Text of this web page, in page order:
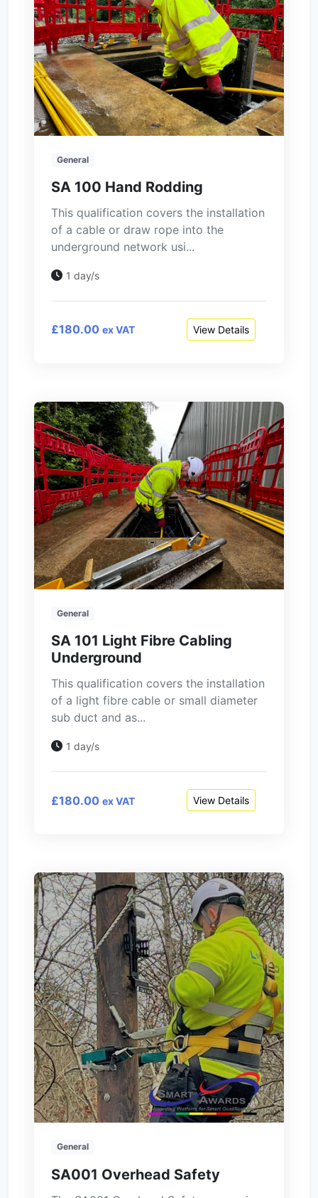
General
SA 100 Hand Rodding
This qualification covers the installation
of a cable or draw rope into the
underground network usi...
1 day/s
£180.00 ex VAT View Details
General
SA 101 Light Fibre Cabling
Underground
This qualification covers the installation
of a light fibre cable or small diameter
sub duct and as...
1 day/s
£180.00 ex VAT View Details
General
SA001 Overhead Safety